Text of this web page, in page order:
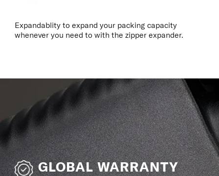
Expandablity to expand your packing capacity
whenever you need to with the zipper expander.
GLOBAL WARRANTY